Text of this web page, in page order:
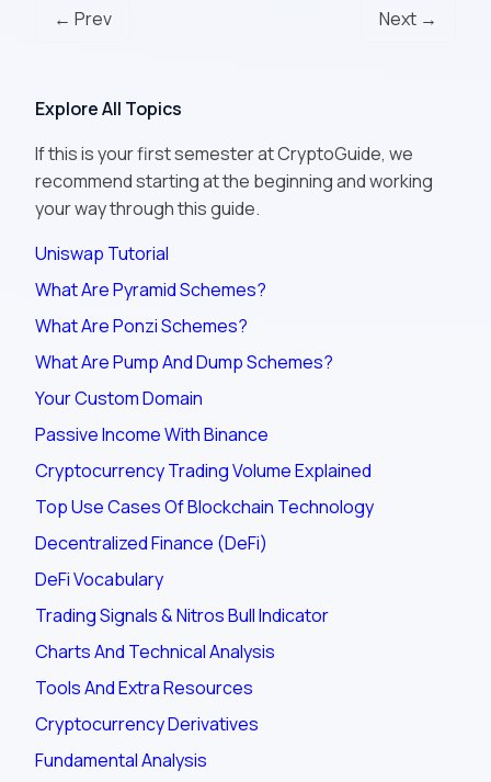
← Prev Next →
Explore All Topics
If this is your first semester at CryptoGuide, we
recommend starting at the beginning and working
your way through this guide.
Uniswap Tutorial
What Are Pyramid Schemes?
What Are Ponzi Schemes?
What Are Pump And Dump Schemes?
Your Custom Domain
Passive Income With Binance
Cryptocurrency Trading Volume Explained
Top Use Cases Of Blockchain Technology
Decentralized Finance (DeFi)
DeFi Vocabulary
Trading Signals & Nitros Bull Indicator
Charts And Technical Analysis
Tools And Extra Resources
Cryptocurrency Derivatives
Fundamental Analysis